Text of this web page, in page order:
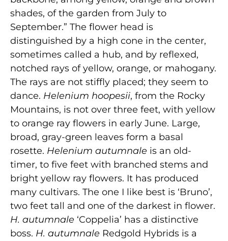
shades, of the garden from July to
September.” The flower head is
distinguished by a high cone in the center,
sometimes called a hub, and by reflexed,
notched rays of yellow, orange, or mahogany.
The rays are not stiffly placed; they seem to
dance. Helenium hoopesii, from the Rocky
Mountains, is not over three feet, with yellow
to orange ray flowers in early June. Large,
broad, gray-green leaves form a basal
rosette. Helenium autumnale is an old-
timer, to five feet with branched stems and
bright yellow ray flowers. It has produced
many cultivars. The one I like best is ‘Bruno’,
two feet tall and one of the darkest in flower.
H. autumnale ‘Coppelia’ has a distinctive
boss. H. autumnale Redgold Hybrids is a